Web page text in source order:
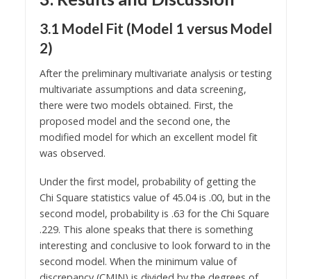
3.1 Model Fit (Model 1 versus Model
2)
After the preliminary multivariate analysis or testing
multivariate assumptions and data screening,
there were two models obtained. First, the
proposed model and the second one, the
modified model for which an excellent model fit
was observed.
Under the first model, probability of getting the
Chi Square statistics value of 45.04 is .00, but in the
second model, probability is .63 for the Chi Square
.229. This alone speaks that there is something
interesting and conclusive to look forward to in the
second model. When the minimum value of